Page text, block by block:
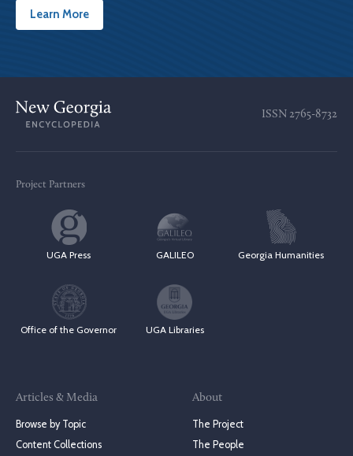
Learn More
ISSN 2765-8732
Project Partners
UGA Press GALILEO Georgia Humanities
Office of the Governor UGA Libraries
Articles & Media
Browse by Topic
Content Collections
About
The Project
The People